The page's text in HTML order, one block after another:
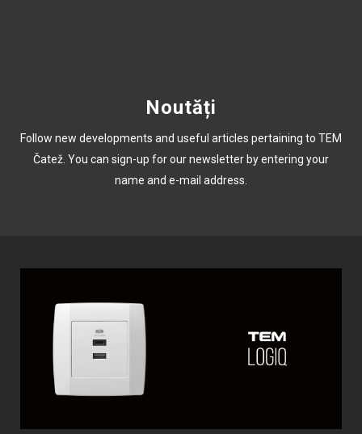
Noutăți
Follow new developments and useful articles pertaining to TEM
Čatež. You can sign-up for our newsletter by entering your
name and e-mail address.